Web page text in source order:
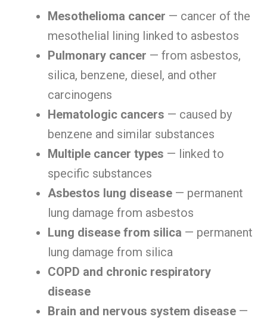
Mesothelioma cancer — cancer of the
mesothelial lining linked to asbestos
Pulmonary cancer — from asbestos,
silica, benzene, diesel, and other
carcinogens
Hematologic cancers — caused by
benzene and similar substances
Multiple cancer types — linked to
specific substances
Asbestos lung disease — permanent
lung damage from asbestos
Lung disease from silica — permanent
lung damage from silica
COPD and chronic respiratory
disease
Brain and nervous system disease —